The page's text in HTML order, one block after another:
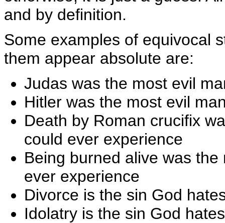
and by definition.
Some examples of equivocal
them appear absolute are:
Judas was the most evil
Hitler was the most evil
Death by Roman crucifix
could ever experience
Being burned alive was
ever experience
Divorce is the sin God
Idolatry is the sin God